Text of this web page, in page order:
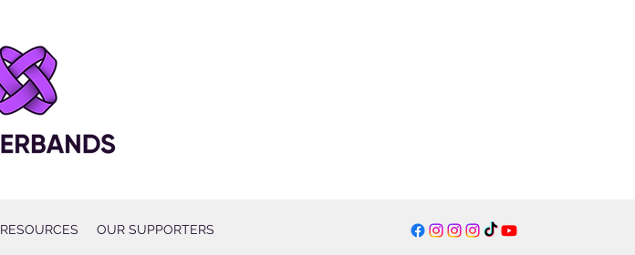
RESOURCES OUR SUPPORTERS